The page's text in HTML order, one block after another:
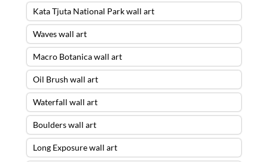
Kata Tjuta National Park wall art
Waves wall art
Macro Botanica wall art
Oil Brush wall art
Waterfall wall art
Boulders wall art
Long Exposure wall art